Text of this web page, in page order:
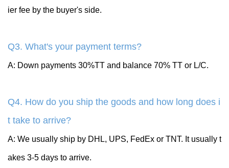
ier fee by the buyer's side.
Q3. What's your payment terms?
A: Down payments 30%TT and balance 70% TT or L/C.
Q4. How do you ship the goods and how long does i
t take to arrive?
A: We usually ship by DHL, UPS, FedEx or TNT. It usually t
akes 3-5 days to arrive.